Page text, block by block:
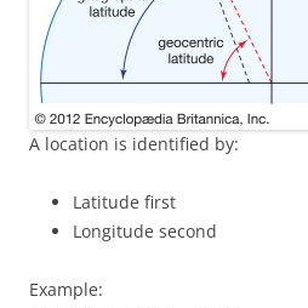
A location is identified by:
Latitude first
Longitude second
Example: